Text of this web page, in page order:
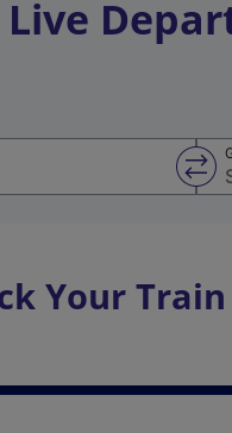
Live
Your